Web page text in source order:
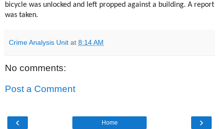
bicycle was unlocked and left propped against a building. A report
was taken.
Crime Analysis Unit at 8:14 AM
No comments:
Post a Comment
‹ ›
Home